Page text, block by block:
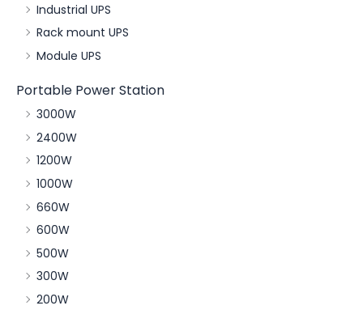
Industrial UPS
Rack mount UPS
Module UPS
Portable Power Station
3000W
2400W
1200W
1000W
660W
600W
500W
300W
200W